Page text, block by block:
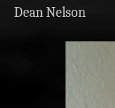
Dean Nelson